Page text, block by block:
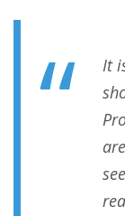
It